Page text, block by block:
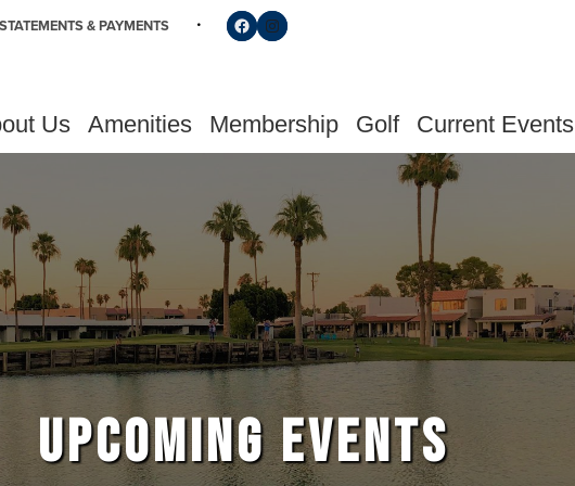
& PAYMENTS Follow us on Facebook
Find us on Instagram
Us Amenities Membership Golf Current Events
UPCOMING EVENTS